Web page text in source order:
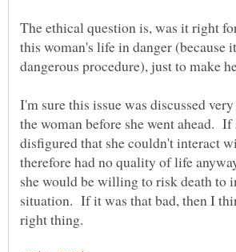
The ethical question is, was it right
this woman's life in danger (because
I'm sure this issue was discussed
the woman before she went ahead. If
disfigured that she couldn't interact
therefore had no quality of life
she would be willing to risk death to
situation. If it was that bad, then I